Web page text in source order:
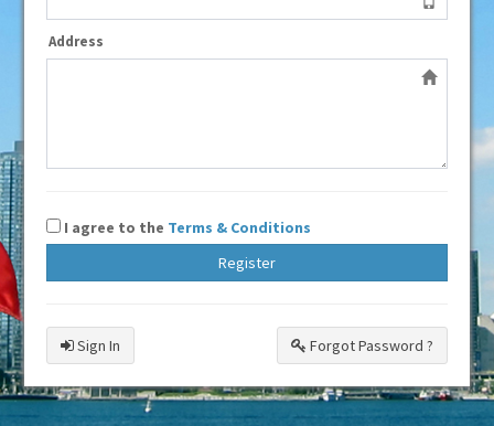
Address
I agree to the Terms & Conditions
Register
Sign In Forgot Password ?